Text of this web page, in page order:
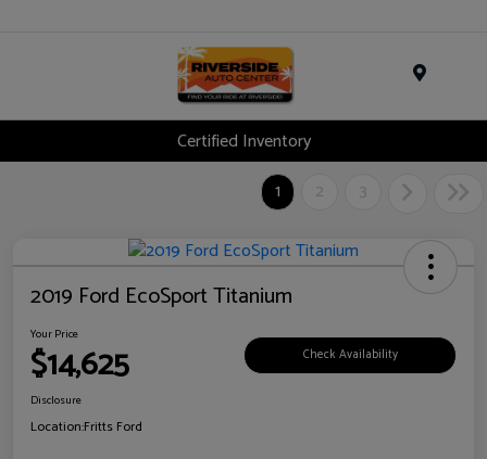
Certified Inventory
1
2 3
2019 Ford EcoSport Titanium
Your Price
$14,625 Check Availability
Disclosure
Location:Fritts Ford